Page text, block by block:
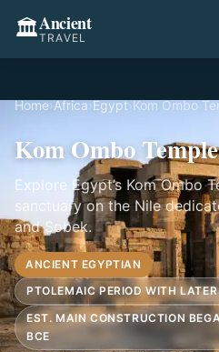
🏛️Ancient
TRAVEL
Home›Africa›Egypt›Kom Ombo
Kom Ombo Temple
Explore Egypt’s Kom Ombo
sanctuary on the Nile
and Sobek.
ANCIENT EGYPTIAN
PTOLEMAIC PERIOD WITH
EST. MAIN CONSTRUCTION
BCE